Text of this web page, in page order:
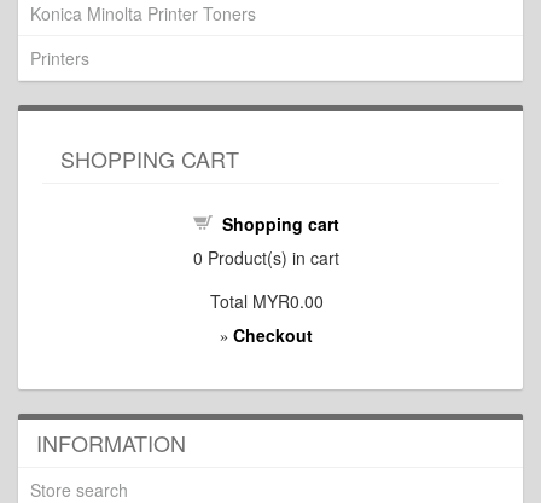
Konica Minolta Printer Toners
Printers
SHOPPING CART
Shopping cart
0 Product(s) in cart
Total MYR0.00
» Checkout
INFORMATION
Store search